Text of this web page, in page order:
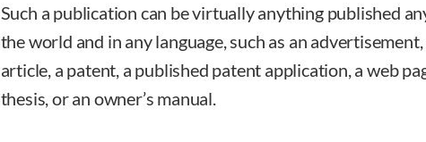
Such a publication can be virtually anything published
the world and in any language, such as an advertisement,
article, a patent, a published patent application, a web
thesis, or an owner’s manual.